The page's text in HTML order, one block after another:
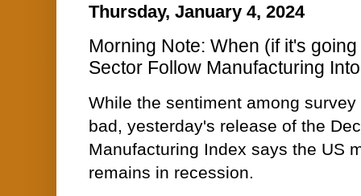
Thursday, January 4, 2024
Morning Note: When (if it's
Sector Follow Manufacturing
While the sentiment among
bad, yesterday's release of the
Manufacturing Index says the US
remains in recession.